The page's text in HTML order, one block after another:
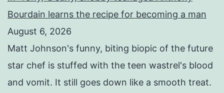
Bourdain learns the recipe for becoming a man
August 6, 2026
Matt Johnson's funny, biting biopic of the future
star chef is stuffed with the teen wastrel's blood
and vomit. It still goes down like a smooth treat.